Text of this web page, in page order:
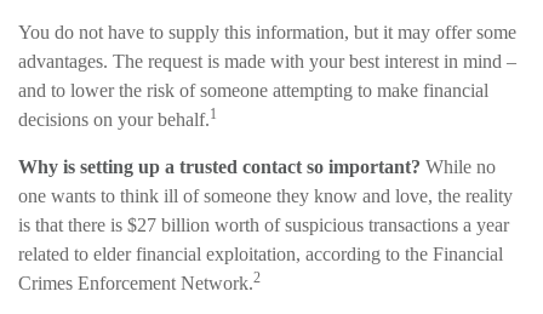
You do not have to supply this information, but it may offer some
advantages. The request is made with your best interest in mind –
and to lower the risk of someone attempting to make financial
decisions on your behalf.1
Why is setting up a trusted contact so important? While no
one wants to think ill of someone they know and love, the reality
is that there is $27 billion worth of suspicious transactions a year
related to elder financial exploitation, according to the Financial
Crimes Enforcement Network.2